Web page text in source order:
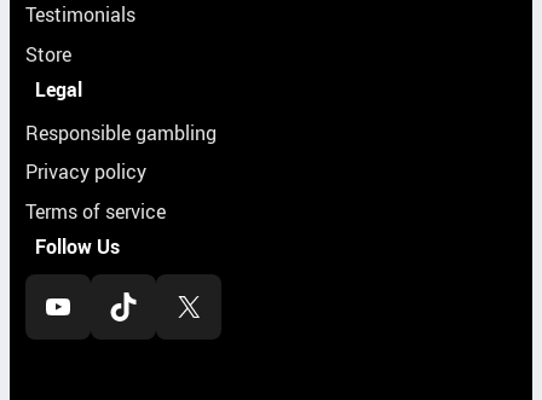
Testimonials
Store
Legal
Responsible gambling
Privacy policy
Terms of service
Follow Us
YouTube TikTok X